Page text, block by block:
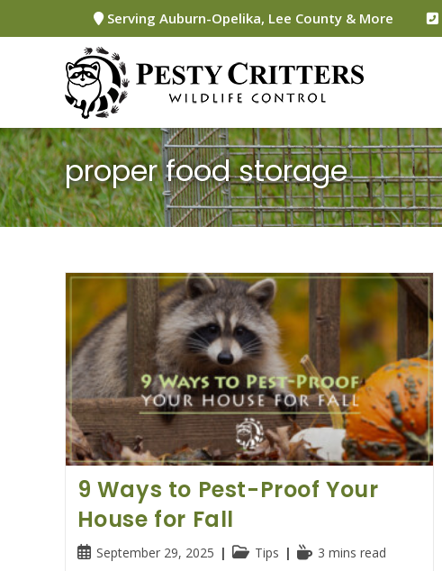
content
Serving Auburn-Opelika, Lee County & More
proper food storage
9 Ways to Pest-Proof Your
House for Fall
PostSeptember 29, 2025
PostTips
Reading3 mins read